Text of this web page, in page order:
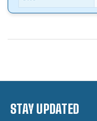
STAY UPDATED